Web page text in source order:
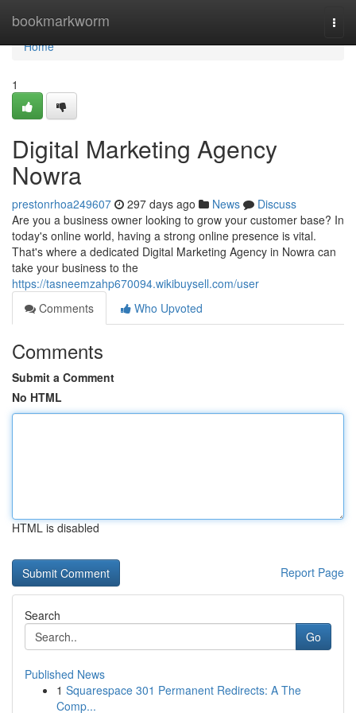
bookmarkworm
Home
Home
1
Digital Marketing Agency
Nowra
prestonrhoa249607 297 days ago News
Discuss
Are you a business owner looking to grow your customer base? In
today's online world, having a strong online presence is vital.
That's where a dedicated Digital Marketing Agency in Nowra can
take your business to the
https://tasneemzahp670094.wikibuysell.com/user
Comments
Who Upvoted
Comments
Submit a Comment
No HTML
HTML is disabled
Report Page
Search
Go
Published News
1 Squarespace 301 Permanent Redirects: A The
Comp...